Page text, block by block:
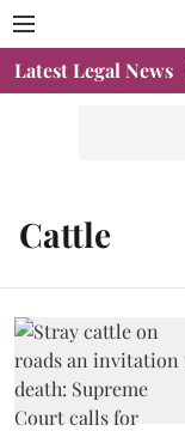
Latest Legal News
Cattle